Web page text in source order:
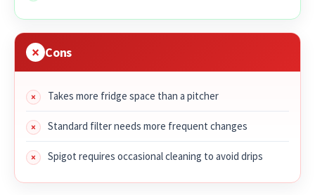
Cons
Takes more fridge space than a pitcher
Standard filter needs more frequent changes
Spigot requires occasional cleaning to avoid drips